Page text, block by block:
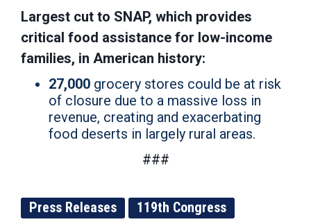
Largest cut to SNAP, which provides
critical food assistance for low-income
families, in American history:
27,000 grocery stores could be at risk
of closure due to a massive loss in
revenue, creating and exacerbating
food deserts in largely rural areas.
###
Press Releases
119th Congress